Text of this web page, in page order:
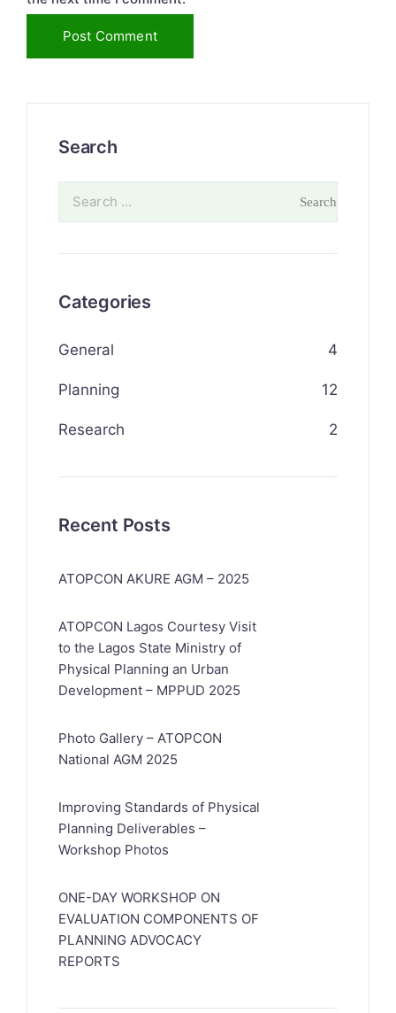
Search
Categories
General 4
Planning 12
Research 2
Recent Posts
ATOPCON AKURE AGM – 2025
ATOPCON Lagos Courtesy Visit
to the Lagos State Ministry of
Physical Planning an Urban
Development – MPPUD 2025
Photo Gallery – ATOPCON
National AGM 2025
Improving Standards of Physical
Planning Deliverables –
Workshop Photos
ONE-DAY WORKSHOP ON
EVALUATION COMPONENTS OF
PLANNING ADVOCACY
REPORTS